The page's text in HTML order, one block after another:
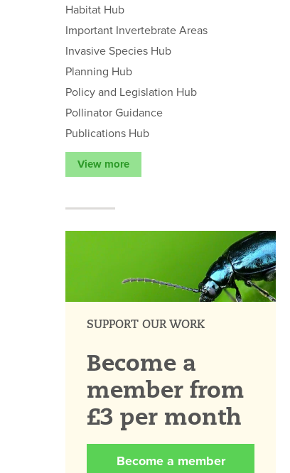
Habitat Hub
Important Invertebrate Areas
Invasive Species Hub
Planning Hub
Policy and Legislation Hub
Pollinator Guidance
Publications Hub
View more
SUPPORT OUR WORK
Become a
member from
£3 per month
Become a member